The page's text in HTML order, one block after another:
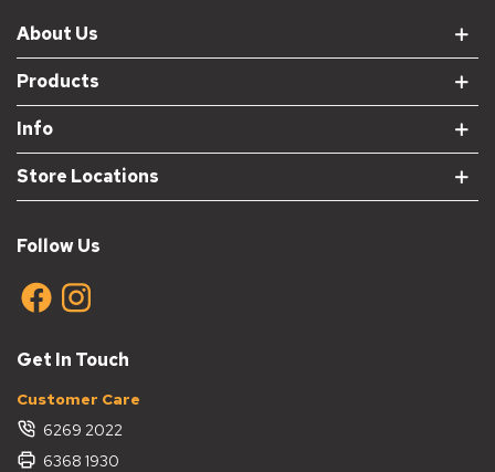
About Us
Products
Info
Store Locations
Follow Us
Get In Touch
Customer Care
6269 2022
6368 1930